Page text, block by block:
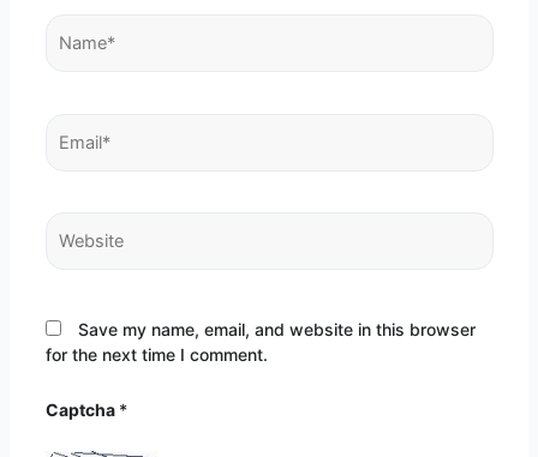
Name*
Email*
Website
Save my name, email, and website in this browser
for the next time I comment.
Captcha *